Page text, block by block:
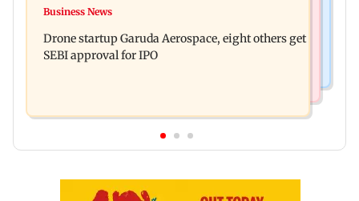
RBI officers' body seeks review of recent HR
Ramandeep Singh in intimate ceremony
Business News
Drone startup Garuda Aerospace, eight others get
SEBI approval for IPO